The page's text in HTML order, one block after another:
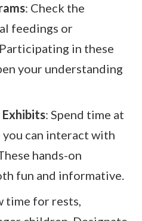
: Check the
feedings or
in these
your understanding
: Spend time at
can interact with
hands-on
fun and informative.
time for rests,